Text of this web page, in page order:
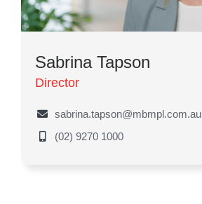
Sabrina Tapson
Director
sabrina.tapson@mbmpl.com.au
(02) 9270 1000